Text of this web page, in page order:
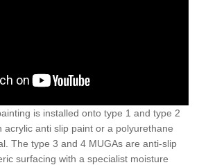
is installed onto type 1 and type 2
acrylic anti slip paint or a polyurethane
The type 3 and 4 MUGAs are anti-slip
surfacing with a specialist moisture